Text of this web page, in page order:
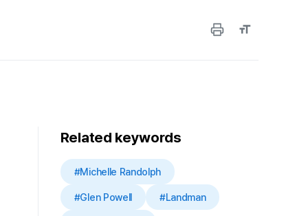
Related keywords
#Michelle Randolph
#Glen Powell #Landman